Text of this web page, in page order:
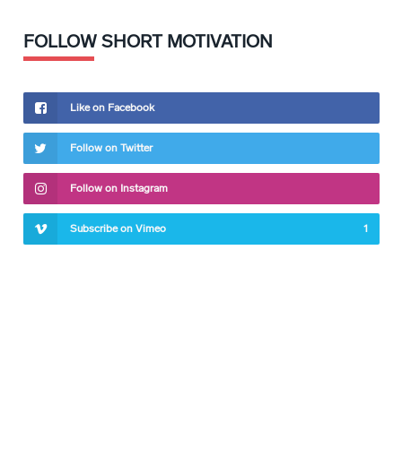
FOLLOW SHORT MOTIVATION
Like on Facebook
Follow on Twitter
Follow on Instagram
Subscribe on Vimeo 1